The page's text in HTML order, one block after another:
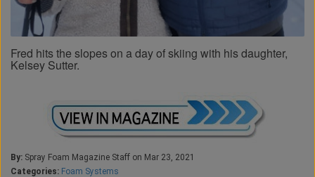
Fred hits the slopes on a day of skiing with his daughter,
Kelsey Sutter.
By: Spray Foam Magazine Staff on Mar 23, 2021
Categories: Foam Systems